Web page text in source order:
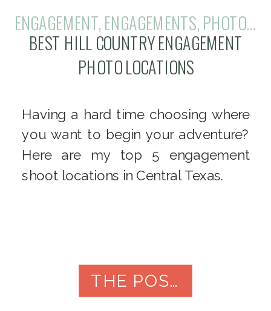
Having a hard time choosing where
you want to begin your adventure?
Here are my top 5 engagement
shoot locations in Central Texas.
BEST HILL COUNTRY ENGAGEMENT
PHOTO LOCATIONS
ENGAGEMENT,ENGAGEMENTS,PHOTOGRAPHY
THE POST